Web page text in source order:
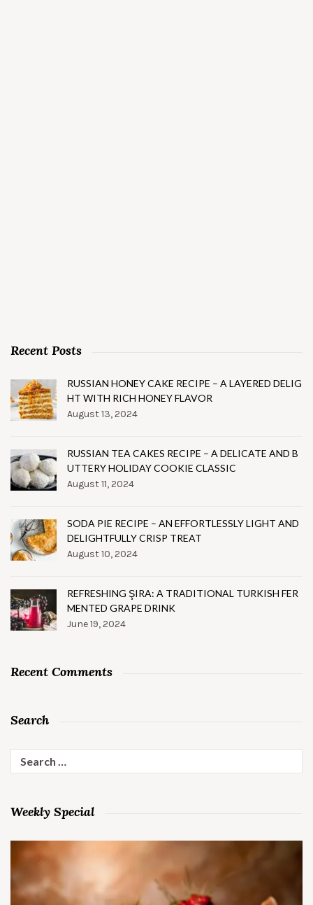
Recent Posts
RUSSIAN HONEY CAKE RECIPE – A LAYERED DELIG
HT WITH RICH HONEY FLAVOR
August 13, 2024
RUSSIAN TEA CAKES RECIPE – A DELICATE AND B
UTTERY HOLIDAY COOKIE CLASSIC
August 11, 2024
SODA PIE RECIPE – AN EFFORTLESSLY LIGHT AND
DELIGHTFULLY CRISP TREAT
August 10, 2024
REFRESHING ŞIRA: A TRADITIONAL TURKISH FER
MENTED GRAPE DRINK
June 19, 2024
Recent Comments
Search
for:
Weekly Special